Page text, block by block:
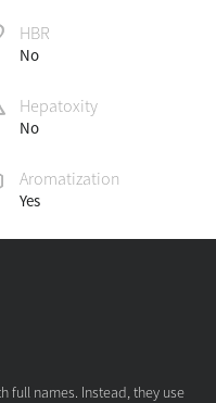
HBR
No
Hepatoxity
No
Aromatization
Yes
full names. Instead, they use